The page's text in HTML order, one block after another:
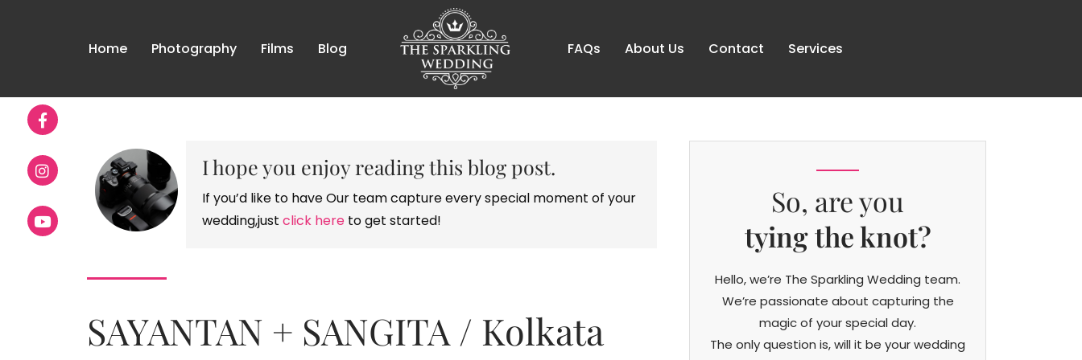
Home Photography Films Blog FAQs About Us Contact Services
I hope you enjoy reading this blog post.
If you’d like to have Our team capture every special moment of your
wedding,just click here to get started!
SAYANTAN + SANGITA / Kolkata
So, are you
tying the knot?
Hello, we’re The Sparkling Wedding team.
We’re passionate about capturing the
magic of your special day.
The only question is, will it be your wedding